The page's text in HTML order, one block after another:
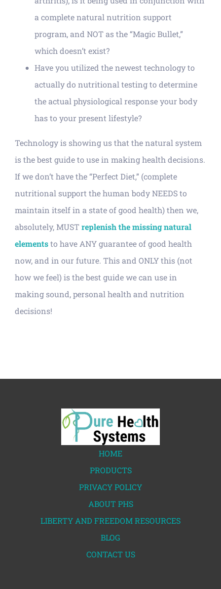
a complete natural nutrition support
program, and NOT as the “Magic Bullet,”
which doesn’t exist?
Have you utilized the newest technology to
actually do nutritional testing to determine
the actual physiological response your body
has to your present lifestyle?
Technology is showing us that the natural system
is the best guide to use in making health decisions.
If we don’t have the “Perfect Diet,” (complete
nutritional support the human body NEEDS to
maintain itself in a state of good health) then we,
absolutely, MUSTreplenish the missing natural
elementsto have ANY guarantee of good health
now, and in our future. This and ONLY this (not
how we feel) is the best guide we can use in
making sound, personal health and nutrition
decisions!
HOME
PRODUCTS
PRIVACY POLICY
ABOUT PHS
LIBERTY AND FREEDOM RESOURCES
BLOG
CONTACT US